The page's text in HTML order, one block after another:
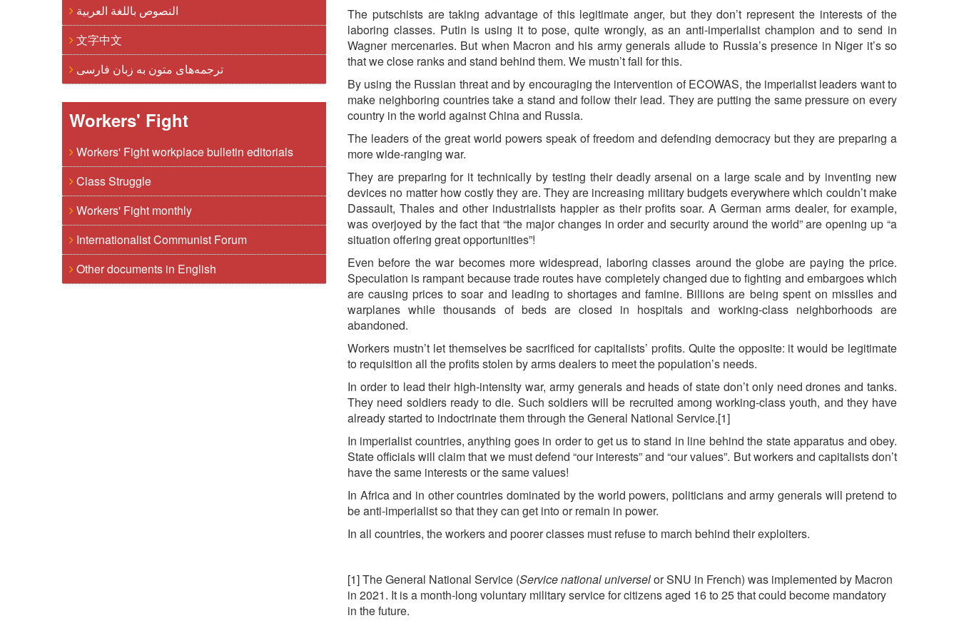
النصوص باللغة العربية
文字中文
ترجمه‌های متون به زبان فارسی
Workers' Fight
Workers' Fight workplace bulletin editorials
Class Struggle
Workers' Fight monthly
Internationalist Communist Forum
Other documents in English
The putschists are taking advantage of this legitimate anger, but they don’t represent the interests of the
laboring classes. Putin is using it to pose, quite wrongly, as an anti-imperialist champion and to send in
Wagner mercenaries. But when Macron and his army generals allude to Russia’s presence in Niger it’s so
that we close ranks and stand behind them. We mustn’t fall for this.
By using the Russian threat and by encouraging the intervention of ECOWAS, the imperialist leaders want to
make neighboring countries take a stand and follow their lead. They are putting the same pressure on every
country in the world against China and Russia.
The leaders of the great world powers speak of freedom and defending democracy but they are preparing a
more wide-ranging war.
They are preparing for it technically by testing their deadly arsenal on a large scale and by inventing new
devices no matter how costly they are. They are increasing military budgets everywhere which couldn’t make
Dassault, Thales and other industrialists happier as their profits soar. A German arms dealer, for example,
was overjoyed by the fact that “the major changes in order and security around the world” are opening up “a
situation offering great opportunities”!
Even before the war becomes more widespread, laboring classes around the globe are paying the price.
Speculation is rampant because trade routes have completely changed due to fighting and embargoes which
are causing prices to soar and leading to shortages and famine. Billions are being spent on missiles and
warplanes while thousands of beds are closed in hospitals and working-class neighborhoods are
abandoned.
Workers mustn’t let themselves be sacrificed for capitalists’ profits. Quite the opposite: it would be legitimate
to requisition all the profits stolen by arms dealers to meet the population’s needs.
In order to lead their high-intensity war, army generals and heads of state don’t only need drones and tanks.
They need soldiers ready to die. Such soldiers will be recruited among working-class youth, and they have
already started to indoctrinate them through the General National Service.[1]
In imperialist countries, anything goes in order to get us to stand in line behind the state apparatus and obey.
State officials will claim that we must defend “our interests” and “our values”. But workers and capitalists don’t
have the same interests or the same values!
In Africa and in other countries dominated by the world powers, politicians and army generals will pretend to
be anti-imperialist so that they can get into or remain in power.
In all countries, the workers and poorer classes must refuse to march behind their exploiters.
[1] The General National Service (Service national universelor SNU in French) was implemented by Macron
in 2021. It is a month-long voluntary military service for citizens aged 16 to 25 that could become mandatory
in the future.